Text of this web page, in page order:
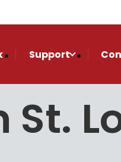
Support